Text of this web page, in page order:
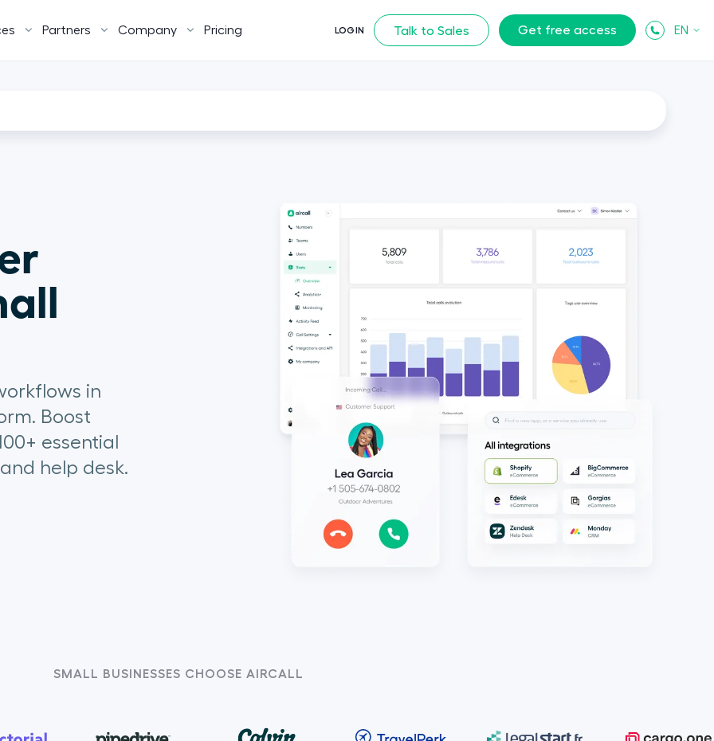
Partners Company Pricing LOGIN Talk to Sales Get free access EN
in
Boost
essential
help desk.
SMALL BUSINESSES CHOOSE AIRCALL